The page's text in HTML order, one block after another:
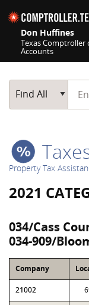
Don Huffines
Texas Comptroller
Accounts
Main Search
Find All
Property Tax
2021
034/Cass
034-909/
Company
21002